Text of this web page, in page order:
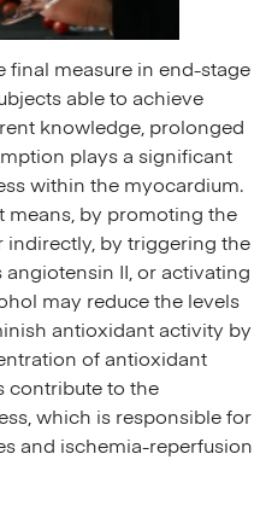
final measure in end-stage
able to achieve
knowledge, prolonged
plays a significant
within the myocardium.
means, by promoting the
indirectly, by triggering the
angiotensin II, or activating
may reduce the levels
antioxidant activity by
of antioxidant
contribute to the
which is responsible for
and ischemia-reperfusion